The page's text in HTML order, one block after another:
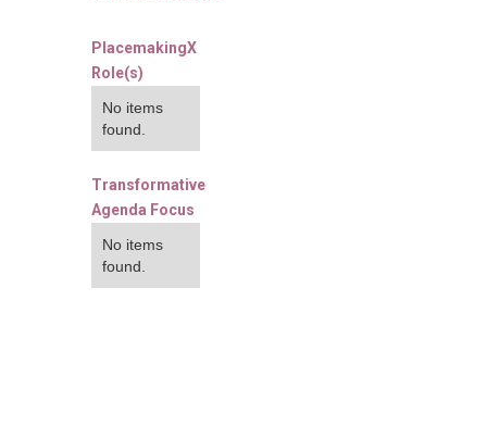
PlacemakingX
Role(s)
No items
found.
Transformative
Agenda Focus
No items
found.